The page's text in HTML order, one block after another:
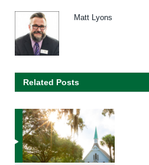
Matt Lyons
Related Posts